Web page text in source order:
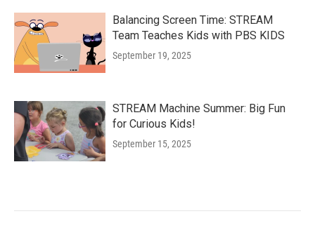
Balancing Screen Time: STREAM
Team Teaches Kids with PBS KIDS
September 19, 2025
STREAM Machine Summer: Big Fun
for Curious Kids!
September 15, 2025